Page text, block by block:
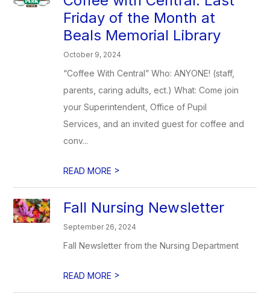
Friday of the Month at
Beals Memorial Library
October 9, 2024
“Coffee With Central” Who: ANYONE! (staff,
parents, caring adults, ect.) What: Come join
your Superintendent, Office of Pupil
Services, and an invited guest for coffee and
conv...
READ MORE >
Fall Nursing Newsletter
September 26, 2024
Fall Newsletter from the Nursing Department
READ MORE >